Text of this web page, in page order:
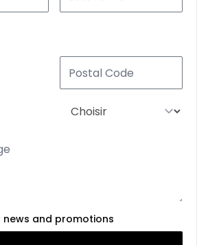
news and promotions